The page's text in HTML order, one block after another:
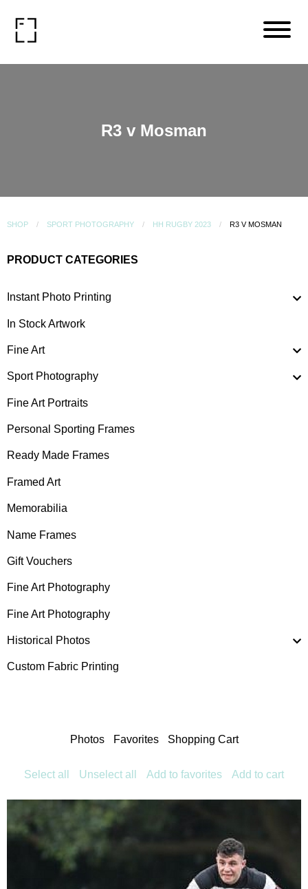
R3 v Mosman
SHOP SPORT PHOTOGRAPHY HH RUGBY 2023 R3 V MOSMAN
PRODUCT CATEGORIES
Instant Photo Printing
In Stock Artwork
Fine Art
Sport Photography
Fine Art Portraits
Personal Sporting Frames
Ready Made Frames
Framed Art
Memorabilia
Name Frames
Gift Vouchers
Fine Art Photography
Fine Art Photography
Historical Photos
Custom Fabric Printing
Photos Favorites Shopping Cart
Select all Unselect all Add to favorites Add to cart